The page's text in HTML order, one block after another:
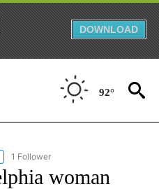
DOWNLOAD
92°
"CNN - NATIONAL" TO RECEIVE
1 Follower
woman